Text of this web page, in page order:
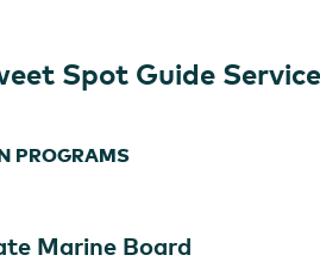
Spot Guide Service
PROGRAMS
Marine Board